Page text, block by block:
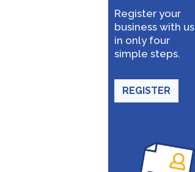
Register your
business with us
in only four
simple steps.
REGISTER